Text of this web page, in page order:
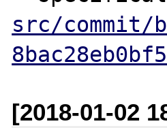
src/commit/
[2018-01-02